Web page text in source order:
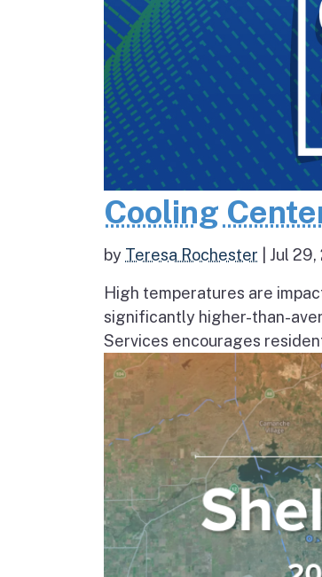
Cooling
by Teresa Rochester Jul 29,
High temperatures are
significantly higher-than-
Services encourages